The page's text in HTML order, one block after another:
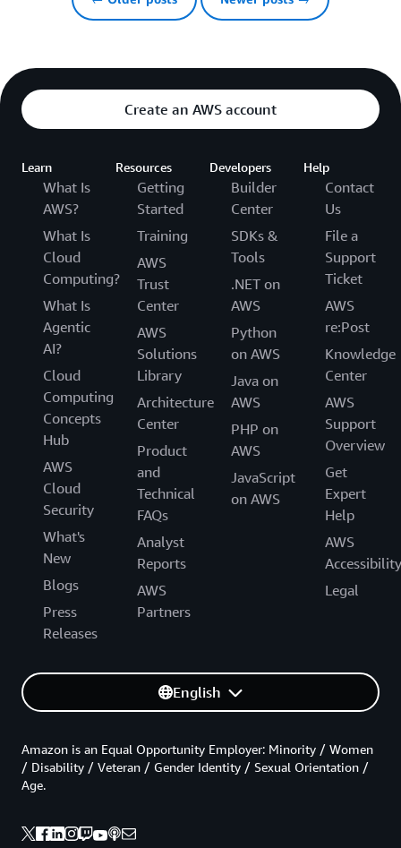
Create an AWS account
Learn
What Is
AWS?
What Is
Cloud
Computing?
What Is
Agentic
AI?
Cloud
Computing
Concepts
Hub
AWS
Cloud
Security
What's
New
Blogs
Press
Releases
Resources
Getting
Started
Training
AWS
Trust
Center
AWS
Solutions
Library
Architecture
Center
Product
and
Technical
FAQs
Analyst
Reports
AWS
Partners
Developers
Builder
Center
SDKs &
Tools
.NET on
AWS
Python
on AWS
Java on
AWS
PHP on
AWS
JavaScript
on AWS
Help
Contact
Us
File a
Support
Ticket
AWS
re:Post
Knowledge
Center
AWS
Support
Overview
Get
Expert
Help
AWS
Accessibility
Legal
English
Amazon is an Equal Opportunity Employer: Minority / Women
/ Disability / Veteran / Gender Identity / Sexual Orientation /
Age.